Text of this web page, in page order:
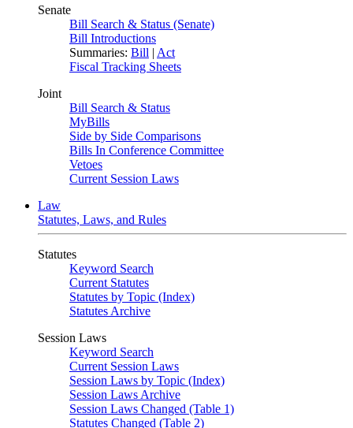
Senate
Bill Search & Status (Senate)
Bill Introductions
Summaries: Bill | Act
Fiscal Tracking Sheets
Joint
Bill Search & Status
MyBills
Side by Side Comparisons
Bills In Conference Committee
Vetoes
Current Session Laws
Law
Statutes, Laws, and Rules
Statutes
Keyword Search
Current Statutes
Statutes by Topic (Index)
Statutes Archive
Session Laws
Keyword Search
Current Session Laws
Session Laws by Topic (Index)
Session Laws Archive
Session Laws Changed (Table 1)
Statutes Changed (Table 2)